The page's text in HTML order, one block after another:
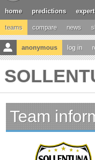
home predictions expert
teams compare news
anonymous log in
Team